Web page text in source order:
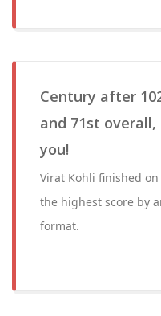
Century after
and 71st
you!
Virat Kohli finished
the highest score by
format.